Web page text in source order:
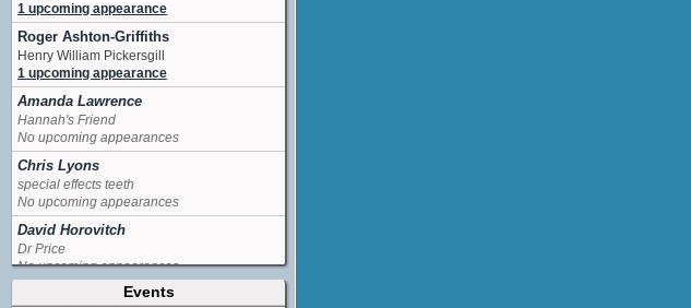
1 upcoming appearance
Roger Ashton-Griffiths
Henry William Pickersgill
1 upcoming appearance
Amanda Lawrence
Hannah's Friend
No upcoming appearances
Chris Lyons
special effects teeth
No upcoming appearances
David Horovitch
Dr Price
No upcoming appearances
Edward de SouzaEvents